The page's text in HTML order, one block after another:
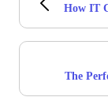
How IT
The